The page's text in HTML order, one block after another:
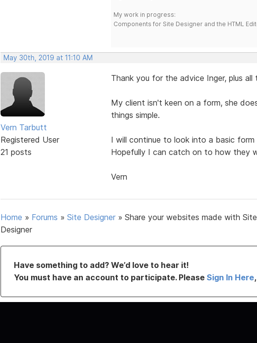
My work in progress:
Components for Site Designer and the HTML
May 30th, 2019 at 11:10 AM
Vern Tarbutt
Registered User
21 posts
Thank you for the advice Inger, plus
My client isn't keen on a form, she
things simple.
I will continue to look into a basic
Hopefully I can catch on to how they
Vern
Home » Forums » Site Designer » Share your websites made with Site
Designer
Have something to add? We’d love to hear it!
You must have an account to participate. Please Sign In Here